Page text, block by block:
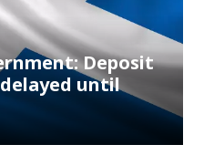
Deposit
until